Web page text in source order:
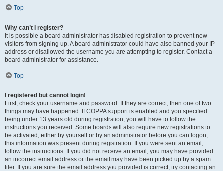
Top
Why can’t I register?
It is possible a board administrator has disabled registration to prevent new
visitors from signing up. A board administrator could have also banned your IP
address or disallowed the username you are attempting to register. Contact a
board administrator for assistance.
Top
I registered but cannot login!
First, check your username and password. If they are correct, then one of two
things may have happened. If COPPA support is enabled and you specified
being under 13 years old during registration, you will have to follow the
instructions you received. Some boards will also require new registrations to
be activated, either by yourself or by an administrator before you can logon;
this information was present during registration. If you were sent an email,
follow the instructions. If you did not receive an email, you may have provided
an incorrect email address or the email may have been picked up by a spam
filer. If you are sure the email address you provided is correct, try contacting an